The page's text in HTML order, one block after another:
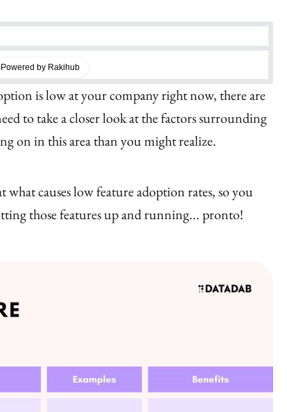
Powered by Rakihub
is low at your company right now, there are
to take a closer look at the factors surrounding
on in this area than you might realize.
causes low feature adoption rates, so you
those features up and running... pronto!